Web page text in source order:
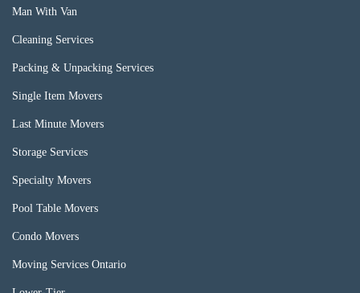
Man With Van
Cleaning Services
Packing & Unpacking Services
Single Item Movers
Last Minute Movers
Storage Services
Specialty Movers
Pool Table Movers
Condo Movers
Moving Services Ontario